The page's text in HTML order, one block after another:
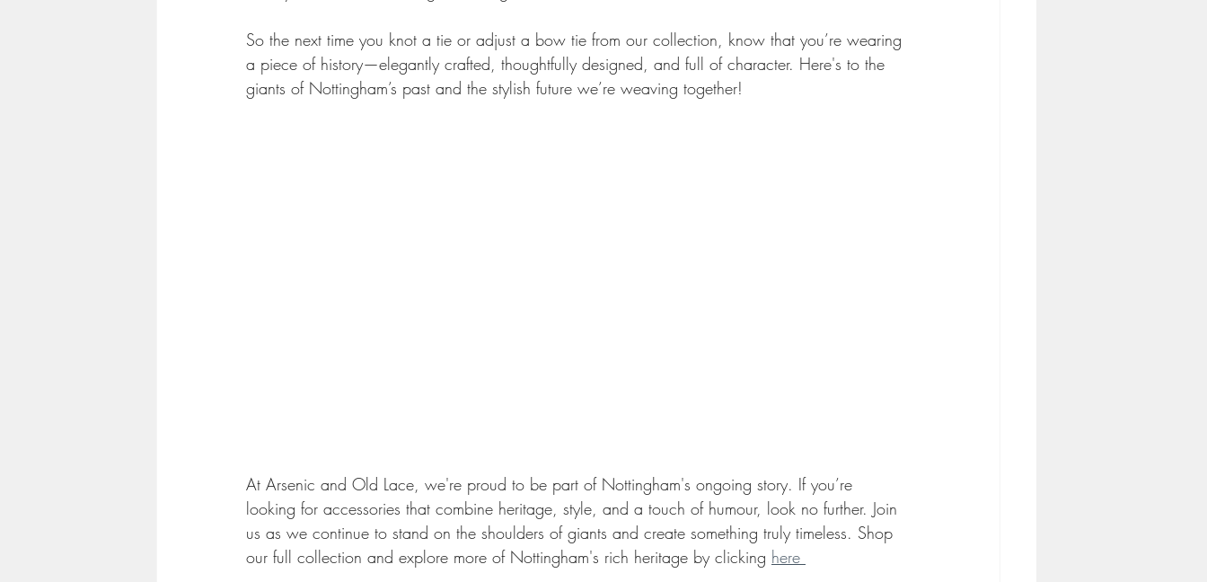
So the next time you knot a tie or adjust a bow tie from our collection, know that you’re wearing
a piece of history—elegantly crafted, thoughtfully designed, and full of character. Here's to the
giants of Nottingham’s past and the stylish future we’re weaving together!
At Arsenic and Old Lace, we're proud to be part of Nottingham's ongoing story. If you’re
looking for accessories that combine heritage, style, and a touch of humour, look no further. Join
us as we continue to stand on the shoulders of giants and create something truly timeless. Shop
our full collection and explore more of Nottingham's rich heritage by clicking here